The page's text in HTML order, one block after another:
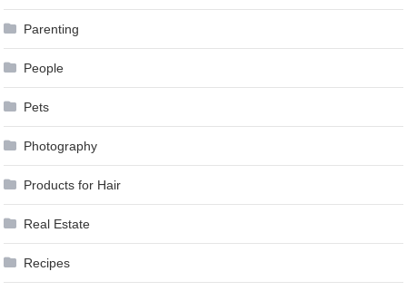
Parenting
People
Pets
Photography
Products for Hair
Real Estate
Recipes